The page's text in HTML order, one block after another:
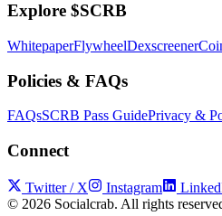
Explore $SCRB
WhitepaperFlywheelDexscreener
Policies & FAQs
FAQsSCRB Pass GuidePrivacy &
Connect
Twitter / X Instagram
© 2026 Socialcrab. All rights